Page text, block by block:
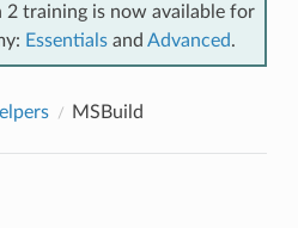
2 training is now available for
Essentials and Advanced.
MSBuild